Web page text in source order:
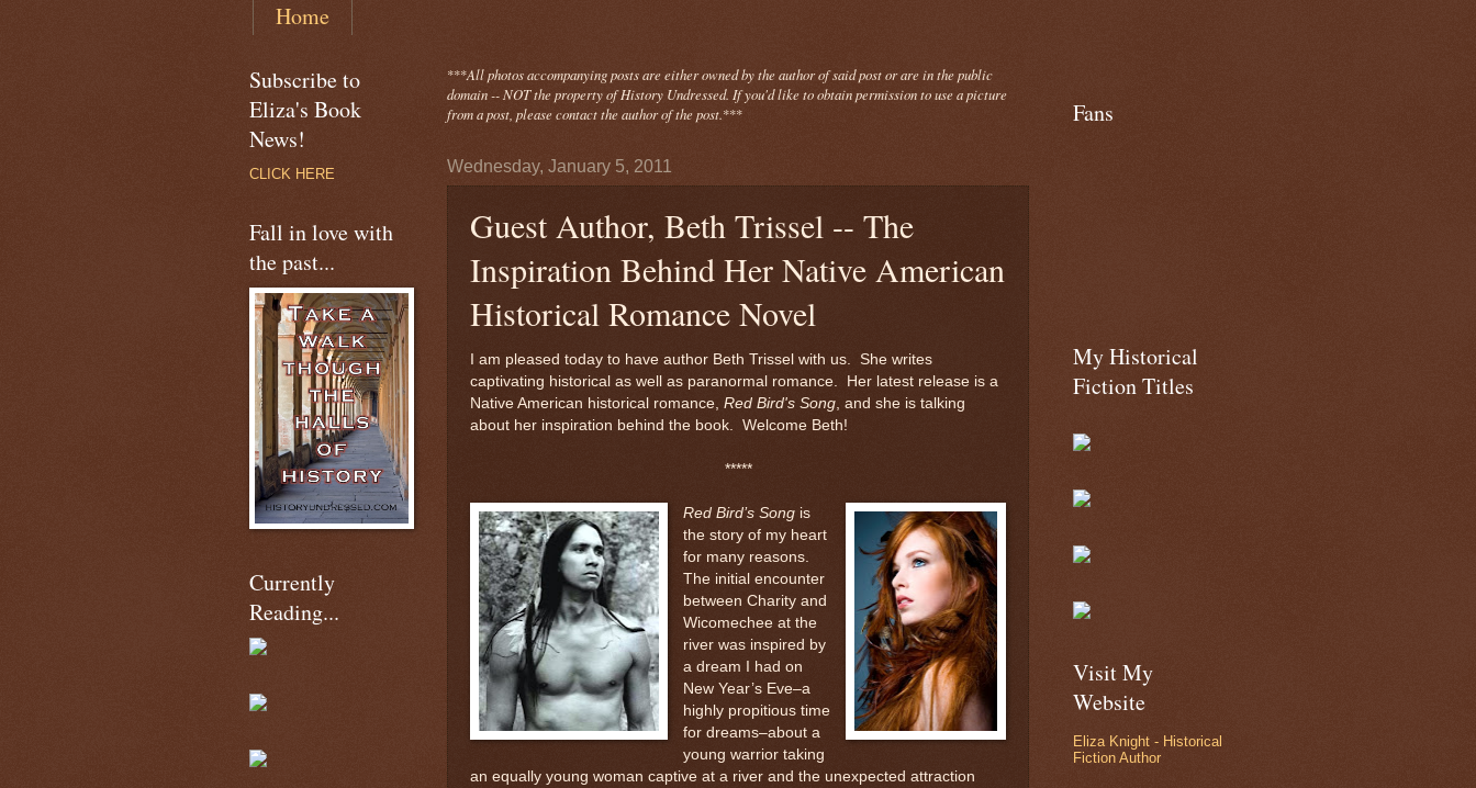
Home
***All photosaccompanyingposts are either owned by the author of said post or are in the public
domain -- NOT the property of History Undressed. If you'd like to obtain permission to use a picture
from a post, please contact the author of the post.***
Wednesday, January 5, 2011
Guest Author, Beth Trissel -- The
Inspiration Behind Her Native American
Historical Romance Novel
I am pleased today to have author Beth Trissel with us. She writes
captivating historical as well as paranormal romance. Her latest release is a
Native American historical romance, Red Bird's Song , and she is talking
about her inspiration behind the book. Welcome Beth!
*****
Red Bird’s Songis
the story of my heart
for many reasons.
The initial encounter
between Charity and
Wicomechee at the
river was inspired by
a dream I had on
New Year’s Eve–a
highly propitious time
for dreams–about a
young warrior taking
an equally young woman captive at a river and the unexpected attraction
Subscribe to
Eliza's Book
News!
CLICK HERE
Fall in love with
the past...
Currently
Reading...
Fans
My Historical
Fiction Titles
Visit My
Website
Eliza Knight - Historical
Fiction Author